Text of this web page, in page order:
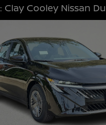
Clay Cooley Nissan